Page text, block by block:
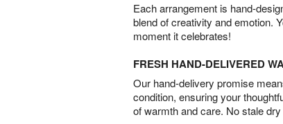
Each arrangement is hand-
blend of creativity and emotion.
moment it celebrates!
FRESH HAND-DELIVERED
Our hand-delivery promise
condition, ensuring your
of warmth and care. No stale